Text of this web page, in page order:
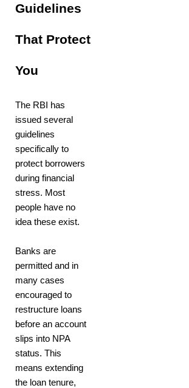
Guidelines
That Protect
You
The RBI has
issued several
guidelines
specifically to
protect borrowers
during financial
stress. Most
people have no
idea these exist.
Banks are
permitted and in
many cases
encouraged to
restructure loans
before an account
slips into NPA
status. This
means extending
the loan tenure,